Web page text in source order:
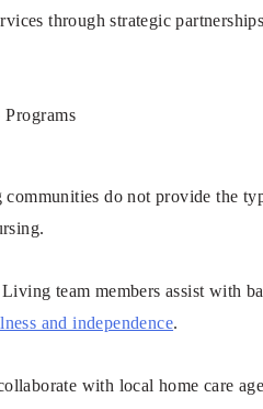
through strategic
do not provide the
team members assist with
and independence.
with local home care